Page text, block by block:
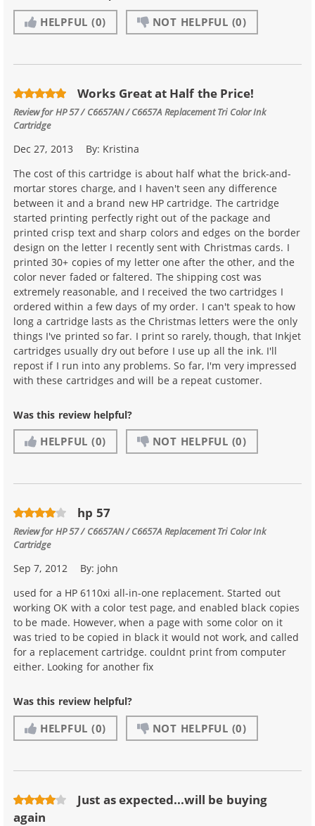
HELPFUL (0) NOT HELPFUL (0)
Works Great at Half the Price!
Review forHP 57 / C6657AN / C6657A Replacement Tri Color Ink
Cartridge
Dec 27, 2013 By: Kristina
The cost of this cartridge is about half what the brick-and-
mortar stores charge, and I haven't seen any difference
between it and a brand new HP cartridge. The cartridge
started printing perfectly right out of the package and
printed crisp text and sharp colors and edges on the border
design on the letter I recently sent with Christmas cards. I
printed 30+ copies of my letter one after the other, and the
color never faded or faltered. The shipping cost was
extremely reasonable, and I received the two cartridges I
ordered within a few days of my order. I can't speak to how
long a cartridge lasts as the Christmas letters were the only
things I've printed so far. I print so rarely, though, that Inkjet
cartridges usually dry out before I use up all the ink. I'll
repost if I run into any problems. So far, I'm very impressed
with these cartridges and will be a repeat customer.
Was this review helpful?
HELPFUL (0) NOT HELPFUL (0)
hp 57
Review forHP 57 / C6657AN / C6657A Replacement Tri Color Ink
Cartridge
Sep 7, 2012 By: john
used for a HP 6110xi all-in-one replacement. Started out
working OK with a color test page, and enabled black copies
to be made. However, when a page with some color on it
was tried to be copied in black it would not work, and called
for a replacement cartridge. couldnt print from computer
either. Looking for another fix
Was this review helpful?
HELPFUL (0) NOT HELPFUL (0)
Just as expected...will be buying
again